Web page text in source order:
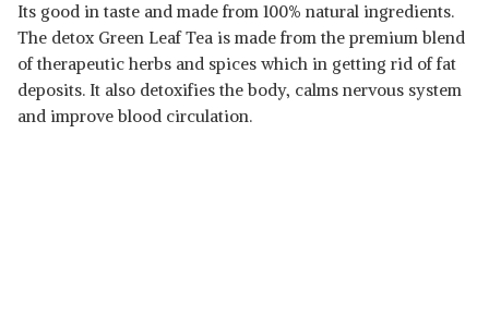
Its good in taste and made from 100% natural ingredients.
The detox Green Leaf Tea is made from the premium blend
of therapeutic herbs and spices which in getting rid of fat
deposits. It also detoxifies the body, calms nervous system
and improve blood circulation.